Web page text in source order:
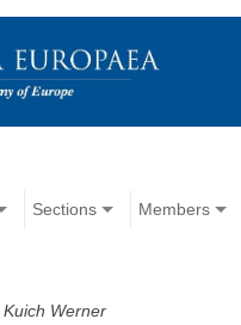
Sections Members
Kuich Werner